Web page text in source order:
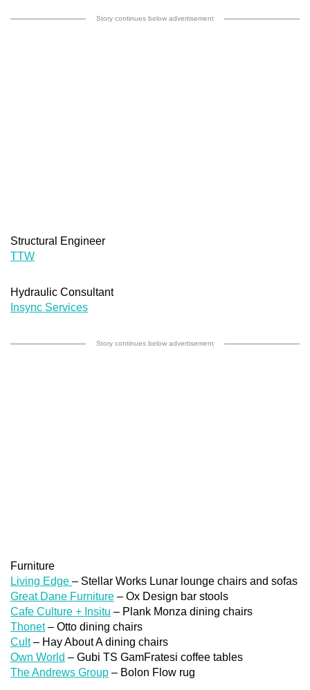
Story continues below advertisement
Structural Engineer
TTW
Hydraulic Consultant
Insync Services
Story continues below advertisement
Furniture
Living Edge – Stellar Works Lunar lounge chairs and sofas
Great Dane Furniture – Ox Design bar stools
Cafe Culture + Insitu – Plank Monza dining chairs
Thonet– Otto dining chairs
Cult– Hay About A dining chairs
Own World – Gubi TS GamFratesi coffee tables
The Andrews Group – Bolon Flow rug